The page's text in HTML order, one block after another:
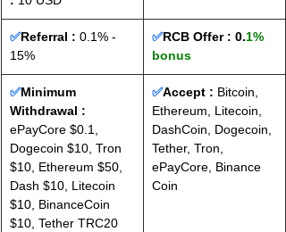
✅Referral : 0.1% -
15%
✅RCB Offer : 0.1%
bonus
✅Minimum
Withdrawal :
ePayCore $0.1,
Dogecoin $10, Tron
$10, Ethereum $50,
Dash $10, Litecoin
$10, BinanceCoin
$10, Tether TRC20
✅Accept : Bitcoin,
Ethereum, Litecoin,
DashCoin, Dogecoin,
Tether, Tron,
ePayCore, Binance
Coin